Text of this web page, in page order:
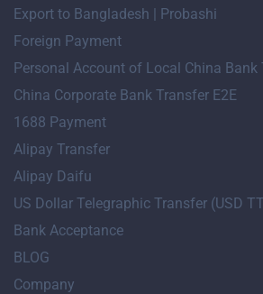
Export to Bangladesh | Probashi
Foreign Payment
Personal Account of Local China Bank
China Corporate Bank Transfer E2E
1688 Payment
Alipay Transfer
Alipay Daifu
US Dollar Telegraphic Transfer (USD
Bank Acceptance
BLOG
Company